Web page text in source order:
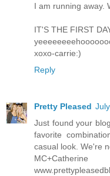
I am running away.
IT'S THE FIRST
xoxo-carrie:)
Reply
Pretty Pleased
Just found your
favorite
casual look. We're
MC+Catherine